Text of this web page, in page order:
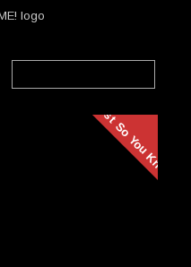
Just So You Know